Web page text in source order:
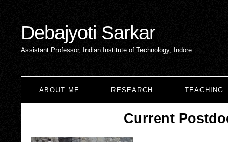
Debajyoti Sarkar
Assistant Professor, Indian Institute of Technology, Indore.
ABOUT ME RESEARCH TEACHING
Current